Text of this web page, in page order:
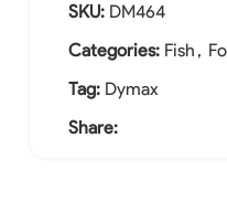
SKU: DM464
Categories: Fish ,
Tag: Dymax
Share: